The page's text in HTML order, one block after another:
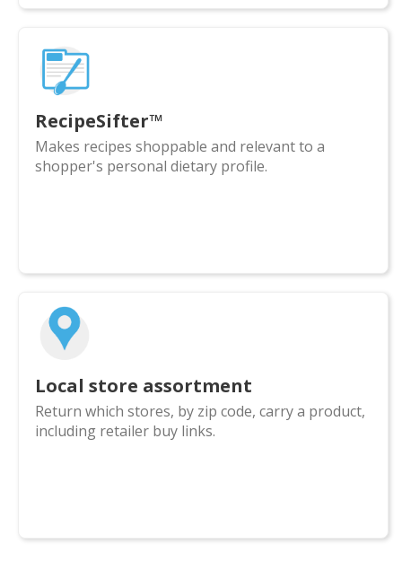
RecipeSifter™
Makes recipes shoppable and relevant to a
shopper's personal dietary profile.
Local store assortment
Return which stores, by zip code, carry a product,
including retailer buy links.